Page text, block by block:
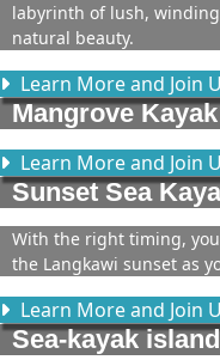
labyrinth of lush,
natural beauty.
Learn More and Join
Mangrove
Learn More and Join
Sunset Sea
With the right timing,
the Langkawi sunset as
Learn More and Join
Sea-kayak